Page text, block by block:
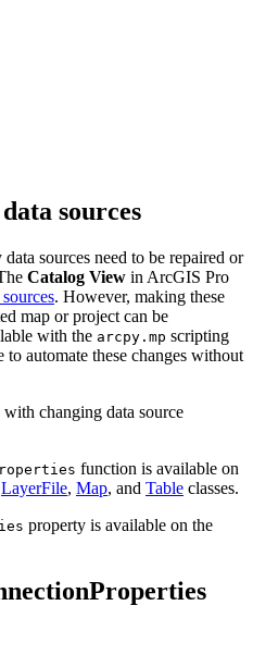
sources
sources need to be repaired or
Catalog View in ArcGIS Pro
. However, making these
map or project can be
with the arcpy.mp scripting
automate these changes without
changing data source
function is available on
LayerFile, Map, and Table classes.
property is available on the